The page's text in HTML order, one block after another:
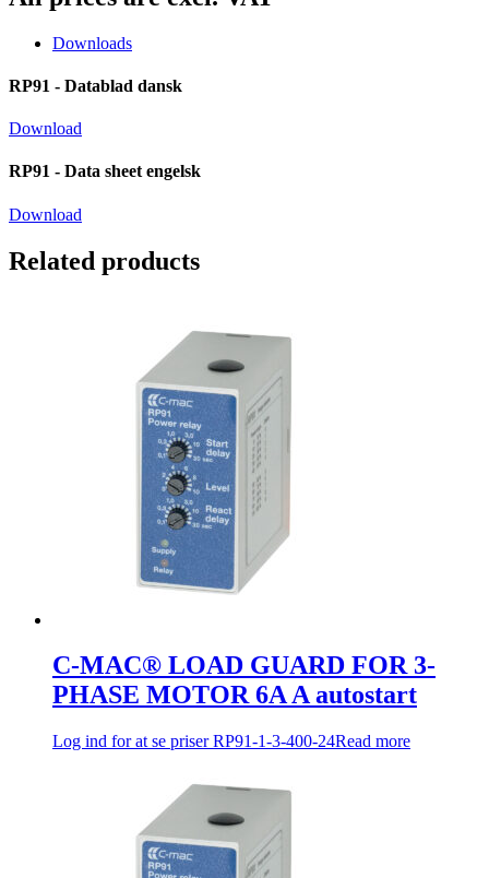
Downloads
RP91 - Datablad dansk
Download
RP91 - Data sheet engelsk
Download
Related products
C-MAC® LOAD GUARD FOR 3-
PHASE MOTOR 6A A autostart
Log ind for at se priserRP91-1-3-400-24Read more